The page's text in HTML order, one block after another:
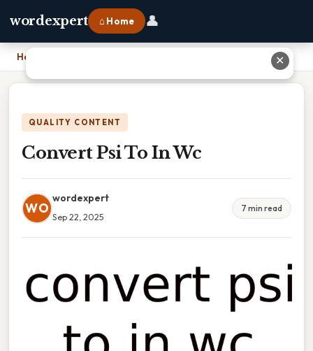
wordexpert ⌂ Home 👤
Home
QUALITY CONTENT
Convert Psi To In Wc
WO
wordexpert
Sep 22, 2025
7 min read
✕